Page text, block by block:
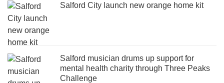
Salford City launch new orange home kit
Salford musician drums up support for
mental health charity through Three Peaks
Challenge